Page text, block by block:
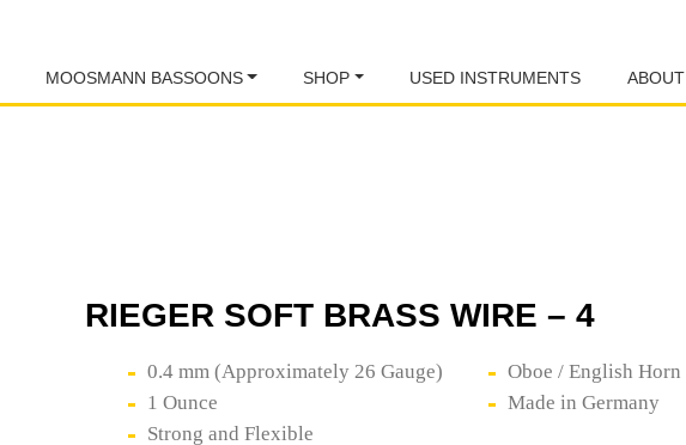
MOOSMANN BASSOONS SHOP USED INSTRUMENTS ABOUT
RIEGER SOFT BRASS WIRE – 4
0.4 mm (Approximately 26 Gauge)
1 Ounce
Strong and Flexible
Oboe / English Horn
Made in Germany